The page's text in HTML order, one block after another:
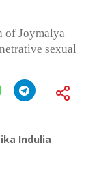
of Joymalya
sexual
Indulia